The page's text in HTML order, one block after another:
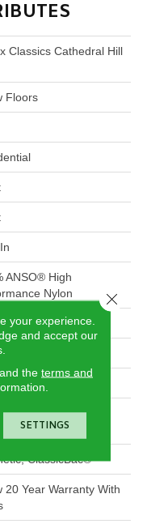
Classics Cathedral Hill
Floors
ANSO® High
Nylon
yd²
X 0.63 In L
ANSO® High
Nylon
ClassicBac®
20 Year Warranty With
your experience.
and accept our
the terms and
SETTINGS
Close